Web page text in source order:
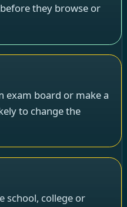
they browse or
exam board or make a
to change the
school, college or